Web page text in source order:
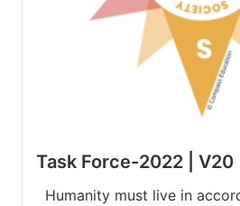
Task Force-2022 | V20
Humanity must live in